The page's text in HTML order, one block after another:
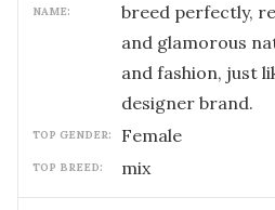
NAME:
breed perfectly,
and glamorous
and fashion, just
designer brand.
TOP GENDER: female
TOP BREED: mix